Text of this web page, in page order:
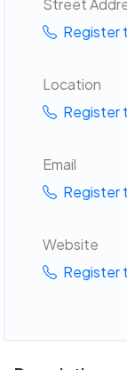
Street
Register
Location
Register
Email
Register
Website
Register